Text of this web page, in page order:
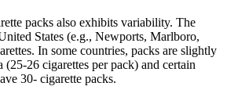
packs also exhibits variability. The
States (e.g., Newports, Marlboro,
In some countries, packs are slightly
(25-26 cigarettes per pack) and certain
30- cigarette packs.